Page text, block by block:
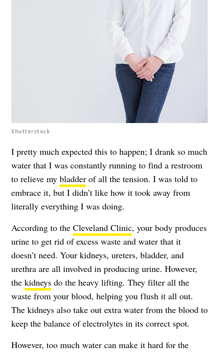
Shutterstock
I pretty much expected this to happen; I drank so much
water that I was constantly running to find a restroom
to relieve my bladder of all the tension. I was told to
embrace it, but I didn’t like how it took away from
literally everything I was doing.
According to the Cleveland Clinic, your body produces
urine to get rid of excess waste and water that it
doesn’t need. Your kidneys, ureters, bladder, and
urethra are all involved in producing urine. However,
the kidneys do the heavy lifting. They filter all the
waste from your blood, helping you flush it all out.
The kidneys also take out extra water from the blood to
keep the balance of electrolytes in its correct spot.
However, too much water can make it hard for the